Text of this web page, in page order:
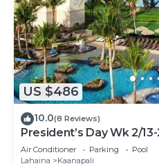
US $486
10.0(8 Reviews)
President’s Day Wk 2/
Award Winning Beach
Air Conditioner Parking
Pool
Lahaina
Kaanapali